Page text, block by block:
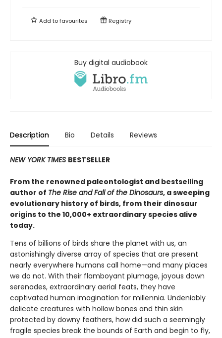
Add tofavourites Registry
Buy digital audiobook
Description Bio Details Reviews
NEW YORK TIMES BESTSELLER
From the renowned paleontologist and bestselling
author of The Rise and Fall of the Dinosaurs, a sweeping
evolutionary history of birds, from their dinosaur
origins to the 10,000+ extraordinary species alive
today.
Tens of billions of birds share the planet with us, an
astonishingly diverse array of species that are present
nearly everywhere humans call home—and many places
we do not. With their flamboyant plumage, joyous dawn
serenades, extraordinary aerial feats, they have
captivated human imagination for millennia. Undeniably
delicate creatures with hollow bones and thin skin
protected by downy feathers, how did such a seemingly
fragile species break the bounds of Earth and begin to fly,